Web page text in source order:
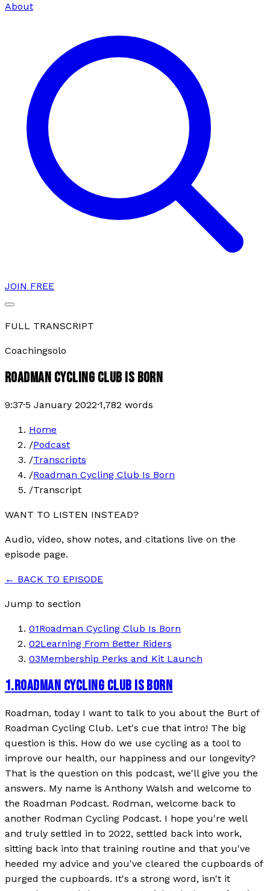
About
JOIN FREE
FULL TRANSCRIPT
Coachingsolo
ROADMAN CYCLING CLUB IS BORN
9:37·5 January 2022·1,782 words
Home
/Podcast
/Transcripts
/Roadman Cycling Club Is Born
/Transcript
WANT TO LISTEN INSTEAD?
Audio, video, show notes, and citations live on the
episode page.
← BACK TO EPISODE
Jump to section
01Roadman Cycling Club Is Born
02Learning From Better Riders
03Membership Perks and Kit Launch
1.ROADMAN CYCLING CLUB IS BORN
Roadman, today I want to talk to you about the Burt of
Roadman Cycling Club. Let's cue that intro! The big
question is this. How do we use cycling as a tool to
improve our health, our happiness and our longevity?
That is the question on this podcast, we'll give you the
answers. My name is Anthony Walsh and welcome to
the Roadman Podcast. Rodman, welcome back to
another Rodman Cycling Podcast. I hope you're well
and truly settled in to 2022, settled back into work,
sitting back into that training routine and that you've
heeded my advice and you've cleared the cupboards of
purged the cupboards. It's a strong word, isn't it